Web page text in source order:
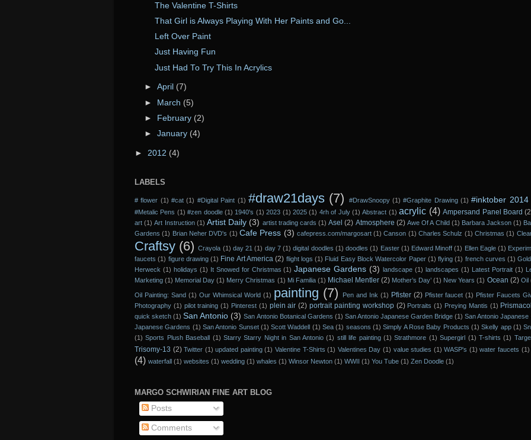
The Valentine T-Shirts
That Girl is Always Playing With Her Paints and Go...
Left Over Paint
Just Having Fun
Just Had To Try This In Acrylics
►April (7)
► March (5)
► February (2)
►January (4)
► 2012 (4)
LABELS
# flower (1) #cat (1) #Digital Paint (1) #draw21days (7) #DrawSnoopy (1) #Graphite Drawing (1) #inktober 2014
#Metalic Pens (1) #zen doodle (1) 1940's (1) 2023 (1) 2025 (1) 4rh of July (1) Abstract (1) acrylic (4) Ampersand Panel Board
art (1) Art Instruction (1) Artist Daily (3) artist trading cards (1) Asel (2) Atmosphere (2) Awe Of A Child (1) Barbara Jackson (1)
Gardens (1) Brian Neher DVD's (1) Cafe Press (3) cafepress.com/margosart (1) Canson (1) Charles Schulz (1) Christmas (1)
Craftsy (6) Crayola (1) day 21 (1) day 7 (1) digital doodles (1) doodles (1) Easter (1) Edward Minoff (1) Ellen Eagle (1)
faucets (1) figure drawing (1) Fine Art America (2) flight logs (1) Fluid Easy Block Watercolor Paper (1) flying (1) french curves (1)
Herweck (1) holidays (1) It Snowed for Christmas (1) Japanese Gardens (3) landscape (1) landscapes (1) Latest Portrait (1)
Marketing (1) Memorial Day (1) Merry Christmas (1) Mi Familia (1) Michael Mentler (2) Mother’s Day’ (1) New Years (1) Ocean (2) Oil
Oil Painting: Sand (1) Our Whimsical World (1) painting (7) Pen and Ink (1) Pfister (2) Pfister faucet (1) Pfister Faucets
Photography (1) pilot training (1) Pinterest (1) plein air (2) portrait painting workshop (2) Portraits (1) Preying Mantis (1)
quick sketch (1) San Antonio (3) San Antonio Botanical Gardens (1) San Antonio Japanese Garden Bridge (1) San Antonio
Japanese Gardens (1) San Antonio Sunset (1) Scott Waddell (1) Sea (1) seasons (1) Simply A Rose Baby Products (1) Skelly app (1)
(1) Sports Plush Baseball (1) Starry Starry Night in San Antonio (1) still life painting (1) Strathmore (1) Supergirl (1) T-shirts (1)
Trisomy-13 (2) Twitter (1) updated painting (1) Valentine T-Shirts (1) Valentines Day (1) value studies (1) WASP's (1) water faucets (1)
(4) waterfall (1) websites (1) wedding (1) whales (1) Winsor Newton (1) WWII (1) You Tube (1) Zen Doodle (1)
MARGO SCHWIRIAN FINE ART BLOG
Posts
Comments